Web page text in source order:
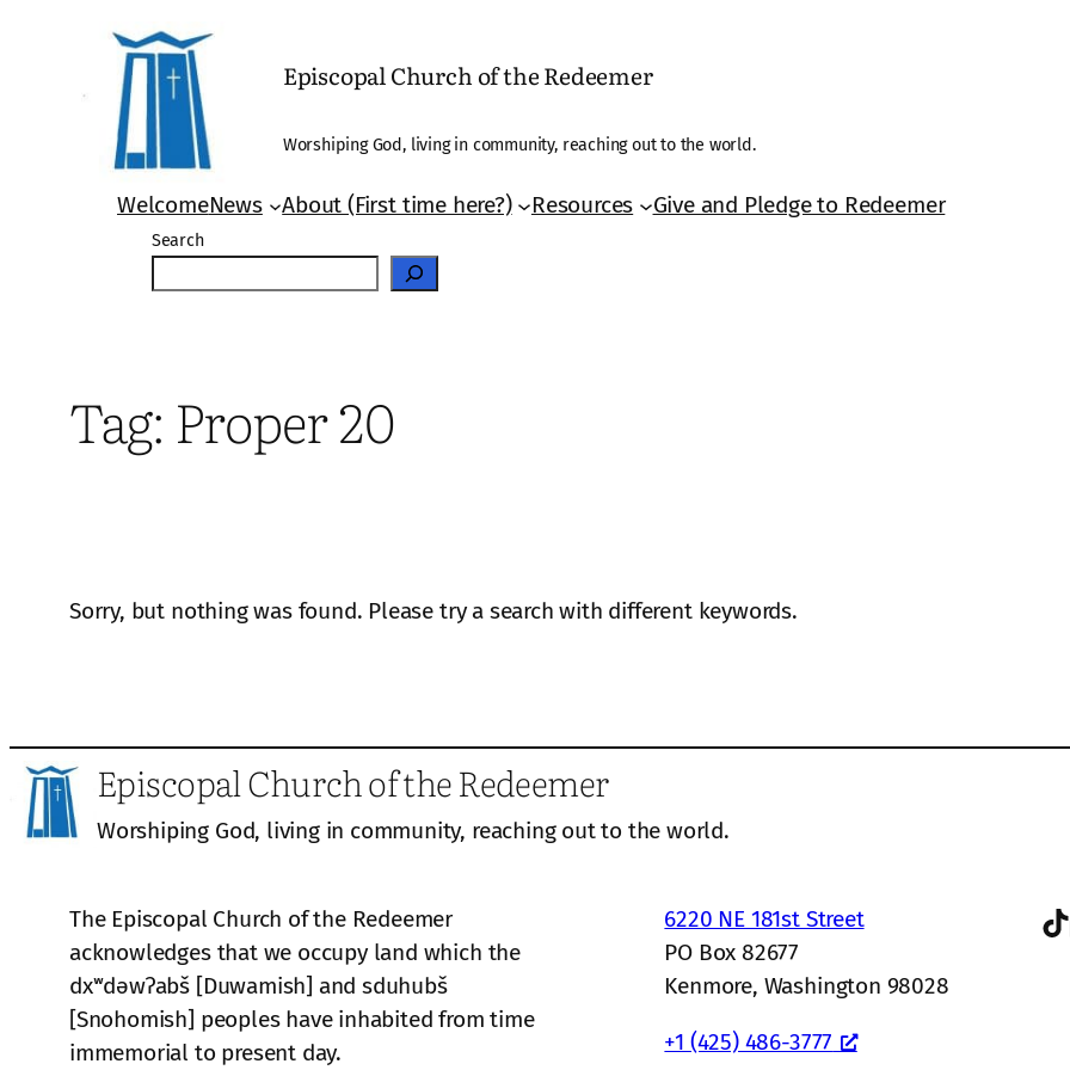
content
Episcopal Church of the Redeemer
Worshiping God, living in community, reaching out to the world.
WelcomeNews About (First time here?) Resources Give and Pledge to Redeemer
Search
Tag: Proper 20
Sorry, but nothing was found. Please try a search with different keywords.
Episcopal Church of the Redeemer
Worshiping God, living in community, reaching out to the world.
The Episcopal Church of the Redeemer
acknowledges that we occupy land which the
dxʷdəwʔabš [Duwamish] and sduhubš
[Snohomish] peoples have inhabited from time
immemorial to present day.
6220 NE 181st Street
PO Box 82677
Kenmore, Washington 98028
+1 (425) 486-3777
TikTok